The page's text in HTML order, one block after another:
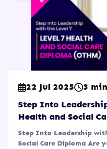
22 Jul 2025
3
Step Into
Health and Social
Step Into Leadership
Social Care Diploma Are